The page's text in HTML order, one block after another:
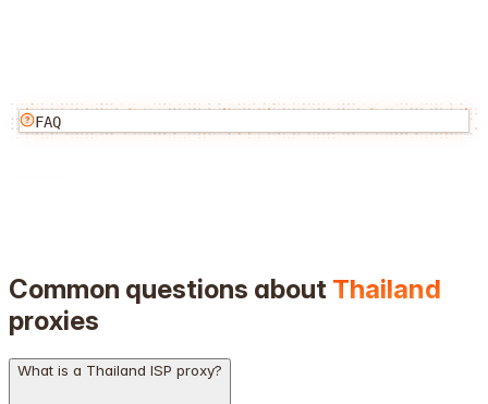
FAQ
Common questions about Thailand
proxies
What is a Thailand ISP proxy?